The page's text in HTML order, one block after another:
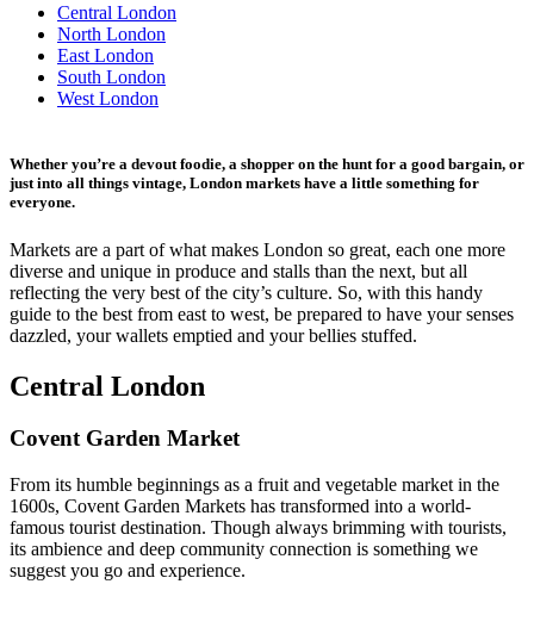
Whether you’re a devout foodie, a shopper on the hunt for a good bargain, or
just into all things vintage, London markets have a little something for
everyone.
Markets are a part of what makes London so great, each one more
diverse and unique in produce and stalls than the next, but all
reflecting the very best of the city’s culture. So, with this handy
guide to the best from east to west, be prepared to have your senses
dazzled, your wallets emptied and your bellies stuffed.
Central London
Covent Garden Market
From its humble beginnings as a fruit and vegetable market in the
1600s, Covent Garden Markets has transformed into a world-
famous tourist destination. Though always brimming with tourists,
its ambience and deep community connection is something we
suggest you go and experience.
Central London
North London
East London
South London
West London